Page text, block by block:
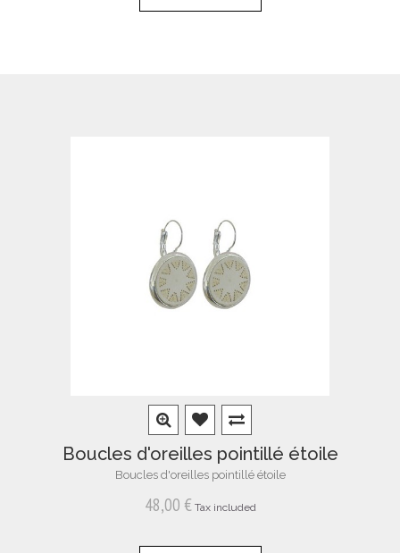
Boucles d'oreilles pointillé étoile
Boucles d'oreilles pointillé étoile
48,00 € Tax included